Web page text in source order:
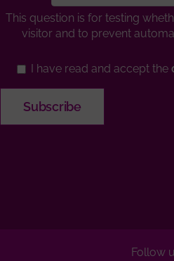
This question is for testing
visitor and to prevent
I have read and accept the
Follow